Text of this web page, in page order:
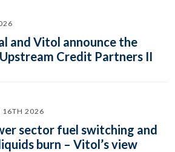
and Vitol announce the
Credit Partners II
16TH 2026
sector fuel switching and
burn – Vitol’s view